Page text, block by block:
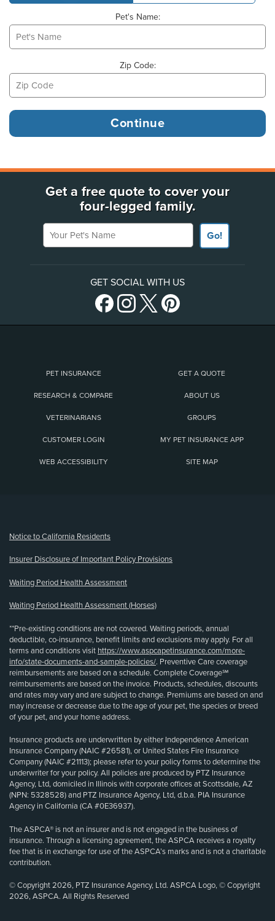
Pet's Name:
Zip Code:
Get a free quote to cover your
four-legged family.
Your Pet's Name
Go!
GET SOCIAL WITH US
PET INSURANCE GET A QUOTE
RESEARCH & COMPARE ABOUT US
VETERINARIANS GROUPS
CUSTOMER LOGIN MY PET INSURANCE APP
WEB ACCESSIBILITY SITE MAP
Notice to California Residents
Insurer Disclosure of Important Policy Provisions
Waiting Period Health Assessment
Waiting Period Health Assessment (Horses)
**Pre-existing conditions are not covered. Waiting periods, annual
deductible, co-insurance, benefit limits and exclusions may apply. For all
terms and conditions visit https://www.aspcapetinsurance.com/more-
info/state-documents-and-sample-policies/. Preventive Care coverage
reimbursements are based on a schedule. Complete Coverage℠
reimbursements are based on the invoice. Products, schedules, discounts
and rates may vary and are subject to change. Premiums are based on and
may increase or decrease due to the age of your pet, the species or breed
of your pet, and your home address.
Insurance products are underwritten by either Independence American
Insurance Company (NAIC #26581), or United States Fire Insurance
Company (NAIC #21113); please refer to your policy forms to determine the
underwriter for your policy. All policies are produced by PTZ Insurance
Agency, Ltd, domiciled in Illinois with corporate offices at Scottsdale, AZ
(NPN: 5328528) and PTZ Insurance Agency, Ltd, d.b.a. PIA Insurance
Agency in California (CA #0E36937).
The ASPCA® is not an insurer and is not engaged in the business of
insurance. Through a licensing agreement, the ASPCA receives a royalty
fee that is in exchange for use of the ASPCA’s marks and is not a charitable
contribution.
© Copyright 2026, PTZ Insurance Agency, Ltd. ASPCA Logo, © Copyright
2026, ASPCA. All Rights Reserved